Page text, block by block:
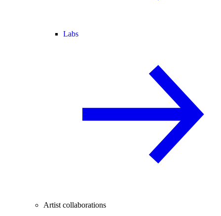
Labs
Artist collaborations